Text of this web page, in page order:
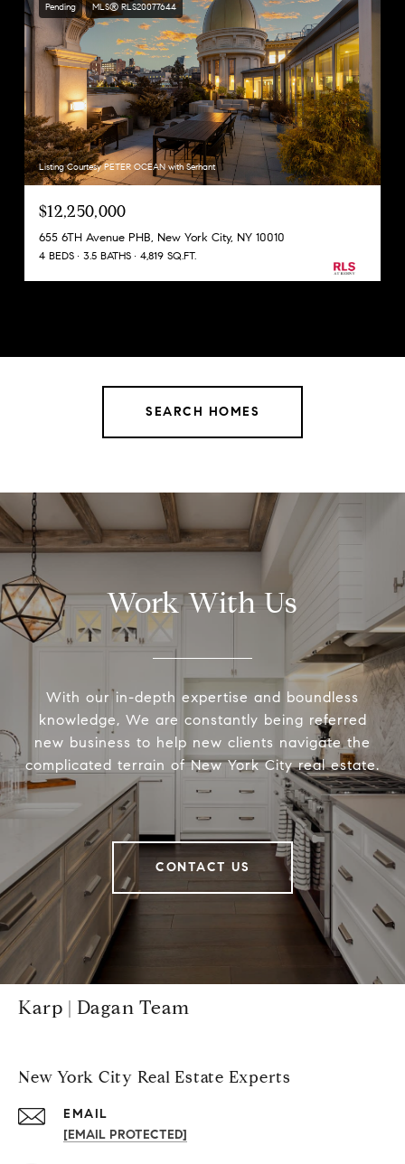
Pending MLS® RLS20077644
Listing Courtesy PETER OCEAN with Serhant
$12,250,000
655 6TH Avenue PHB, New York City, NY 10010
4 BEDS 3.5 BATHS 4,819 SQ.FT.
SEARCH HOMES
Work With Us
With our in-depth expertise and boundless
knowledge, We are constantly being referred
new business to help new clients navigate the
complicated terrain of New York City real estate.
CONTACT US
Karp | Dagan Team
New York City Real Estate Experts
EMAIL
[EMAIL PROTECTED]